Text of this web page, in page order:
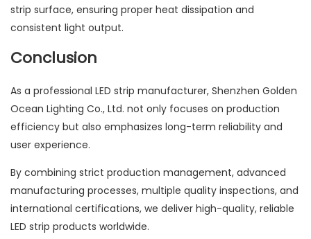
strip surface, ensuring proper heat dissipation and
consistent light output.
Conclusion
As a professional LED strip manufacturer, Shenzhen Golden
Ocean Lighting Co., Ltd. not only focuses on production
efficiency but also emphasizes long-term reliability and
user experience.
By combining strict production management, advanced
manufacturing processes, multiple quality inspections, and
international certifications, we deliver high-quality, reliable
LED strip products worldwide.